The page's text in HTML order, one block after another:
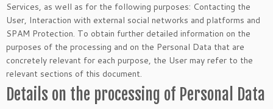
Services, as well as for the following purposes: Contacting the
User, Interaction with external social networks and platforms and
SPAM Protection. To obtain further detailed information on the
purposes of the processing and on the Personal Data that are
concretely relevant for each purpose, the User may refer to the
relevant sections of this document.
Details on the processing of Personal Data